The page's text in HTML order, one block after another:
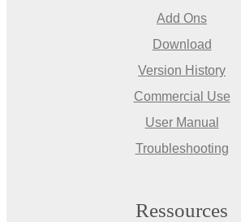
Add Ons
Download
Version History
Commercial Use
User Manual
Troubleshooting
Ressources